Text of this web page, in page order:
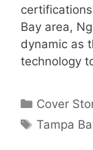
Bay area,
dynamic as
technology
Cover
Tags
Tampa